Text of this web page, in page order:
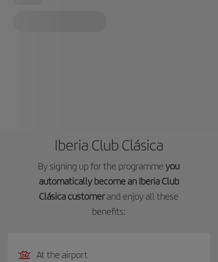
Iberia Club Clásica
By signing up for the programmeyou
automatically become an Iberia Club
Clásica customerand enjoy all these
benefits:
At the airport